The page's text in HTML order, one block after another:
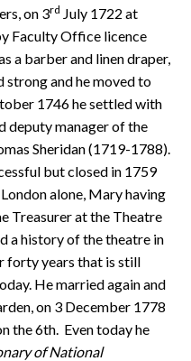
on 3rd July 1722 at
Faculty Office licence
a barber and linen draper,
strong and he moved to
1746 he settled with
deputy manager of the
Sheridan (1719-1788).
but closed in 1759
alone, Mary having
Treasurer at the Theatre
a history of the theatre in
forty years that is still
He married again and
on 3 December 1778
the 6th. Even today he
of National